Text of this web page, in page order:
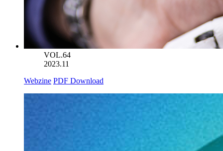
VOL.64
2023.11
Webzine PDF Download